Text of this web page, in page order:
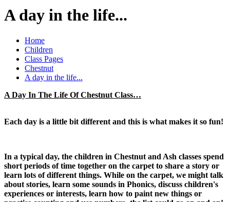
A day in the life...
Home
Children
Class Pages
Chestnut
A day in the life...
A Day In The Life Of Chestnut Class…
Each day is a little bit different and this is what makes it so fun!
In a typical day, the children in Chestnut and Ash classes spend
short periods of time together on the carpet to share a story or
learn lots of different things. While on the carpet, we might talk
about stories, learn some sounds in Phonics, discuss children's
experiences or interests, learn how to paint new things or